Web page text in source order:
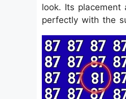
look. Its
perfectly with the